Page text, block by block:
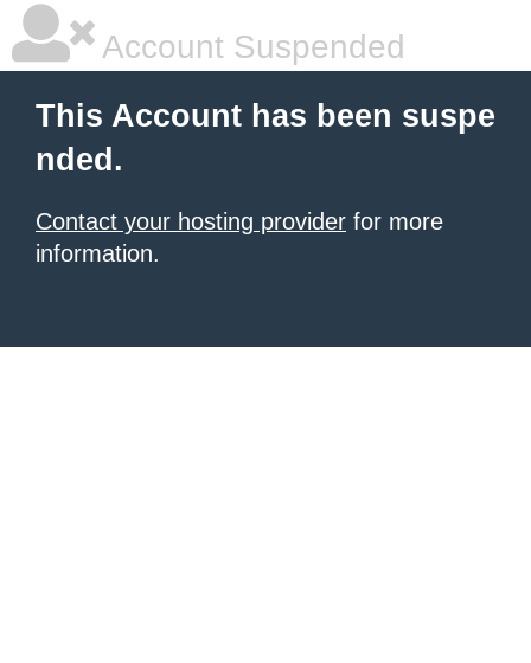
Account Suspended
This Account has been suspe
nded.
Contact your hosting provider for more
information.